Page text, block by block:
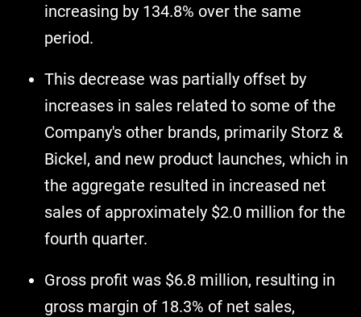
increasing by 134.8% over the same
period.
This decrease was partially offset by
increases in sales related to some of the
Company's other brands, primarily Storz &
Bickel, and new product launches, which in
the aggregate resulted in increased net
sales of approximately $2.0 million for the
fourth quarter.
Gross profit was $6.8 million, resulting in
gross margin of 18.3% of net sales,